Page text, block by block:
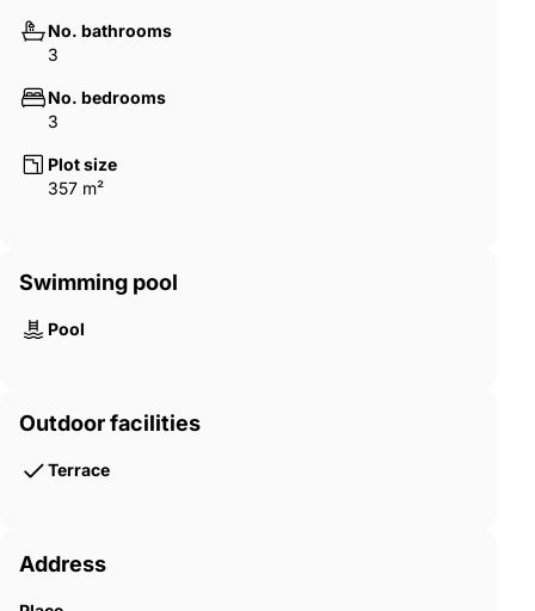
No. bathrooms
3
No. bedrooms
3
Plot size
357 m²
Swimming pool
Pool
Outdoor facilities
Terrace
Address